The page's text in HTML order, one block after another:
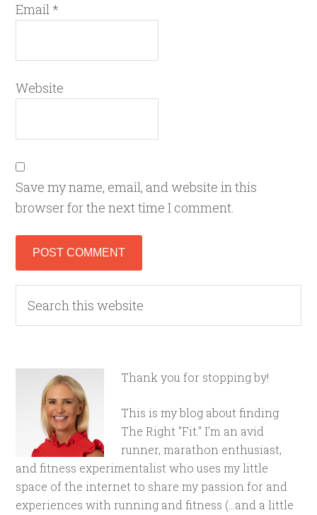
Email *
Website
Save my name, email, and website in this
browser for the next time I comment.
Thank you for stopping by!
This is my blog about finding
The Right "Fit." I'm an avid
runner, marathon enthusiast,
and fitness experimentalist who uses my little
space of the internet to share my passion for and
experiences with running and fitness (...and a little